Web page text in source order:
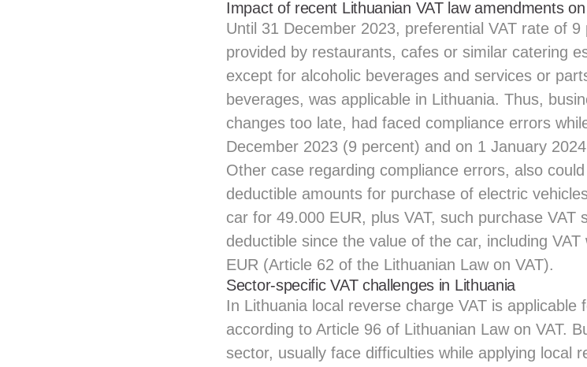
Impact of recent Lithuanian VAT law amendments
Until 31 December 2023, preferential VAT rate of
provided by restaurants, cafes or similar catering
except for alcoholic beverages and services or
beverages, was applicable in Lithuania. Thus,
changes too late, had faced compliance errors
December 2023 (9 percent) and on 1 January
Other case regarding compliance errors, also
deductible amounts for purchase of electric
car for 49.000 EUR, plus VAT, such purchase VAT
deductible since the value of the car, including
EUR (Article 62 of the Lithuanian Law on VAT).
Sector-specific VAT challenges in Lithuania
In Lithuania local reverse charge VAT is applicable
according to Article 96 of Lithuanian Law on VAT.
sector, usually face difficulties while applying local